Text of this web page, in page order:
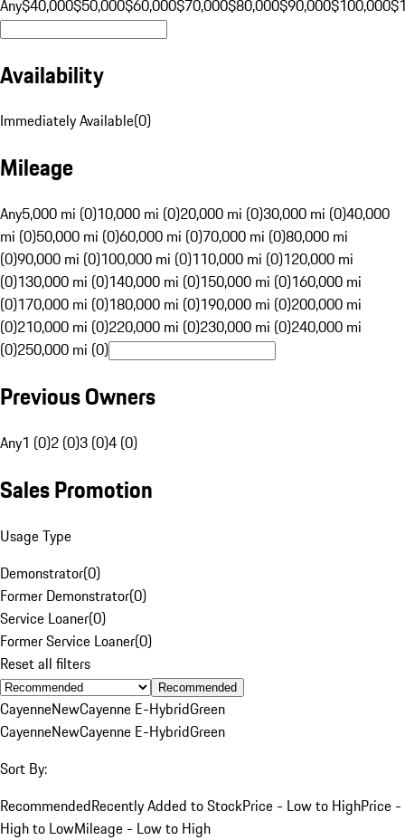
Any$40,000$50,000$60,000$70,000$80,000$90,000$100,000
Availability
Immediately Available(0)
Mileage
Any5,000 mi (0)10,000 mi (0)20,000 mi (0)30,000 mi (0)40,000
mi (0)50,000 mi (0)60,000 mi (0)70,000 mi (0)80,000 mi
(0)90,000 mi (0)100,000 mi (0)110,000 mi (0)120,000 mi
(0)130,000 mi (0)140,000 mi (0)150,000 mi (0)160,000 mi
(0)170,000 mi (0)180,000 mi (0)190,000 mi (0)200,000 mi
(0)210,000 mi (0)220,000 mi (0)230,000 mi (0)240,000 mi
(0)250,000 mi (0)
Previous Owners
Any1 (0)2 (0)3 (0)4 (0)
Sales Promotion
Usage Type
Demonstrator(0)
Former Demonstrator(0)
Service Loaner(0)
Former Service Loaner(0)
Reset all filters
Recommended
CayenneNewCayenne E-HybridGreen
CayenneNewCayenne E-HybridGreen
Sort By:
RecommendedRecently Added to StockPrice - Low to HighPrice -
High to LowMileage - Low to High